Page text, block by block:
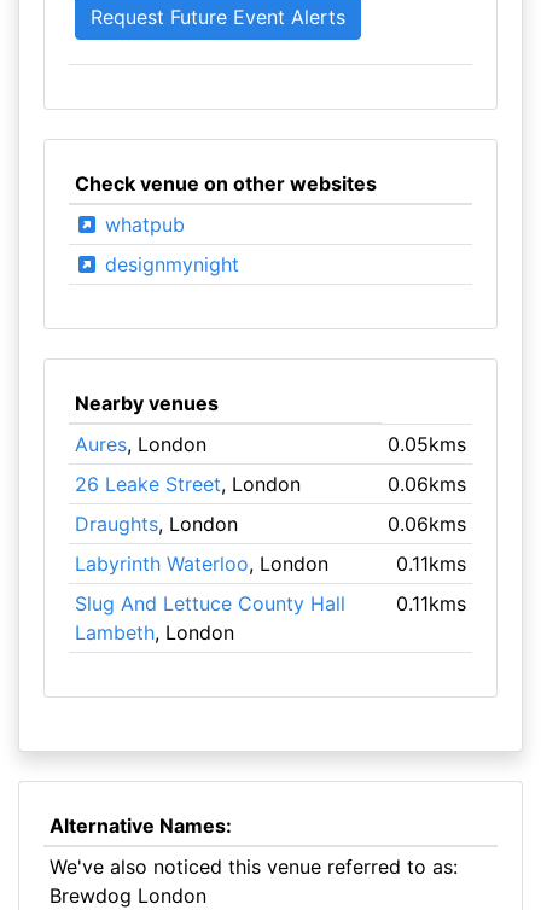
Check venue on other websites
whatpub
designmynight
Nearby venues
Aures, London
0.05kms
26 Leake Street, London
0.06kms
Draughts, London
0.06kms
Labyrinth Waterloo, London
0.11kms
Slug And Lettuce County Hall
Lambeth, London
0.11kms
Alternative Names:
We've also noticed this venue referred to as:
Brewdog London